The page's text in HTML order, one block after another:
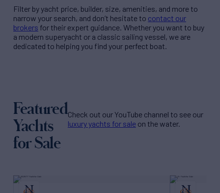
Filter byyacht price, builder, size, amenities, and more to
narrow your search, and don’t hesitate to contact our
brokers for their expert guidance. Whether you want to buy
a modern superyacht or a classic sailing vessel, we are
dedicated to helping you find your perfect boat.
Featured
Yachts
for Sale
Check out our YouTube channel to see our
luxury yachts for sale on the water.